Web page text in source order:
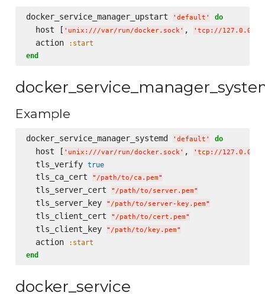
docker_service_manager_upstart ' default ' do
  host [
' unix:///var/run/docker.sock' , ' tcp://
  action
:start
end
Example
docker_service_manager_systemd ' default ' do
  host [
' unix:///var/run/docker.sock' , ' tcp://
  tls_verify
true
  tls_ca_cert
" /path/to/ca.pem"
  tls_server_cert
" /path/to/server.pem"
  tls_server_key
" /path/to/server-key.pem"
  tls_client_cert
" /path/to/cert.pem"
  tls_client_key
" /path/to/key.pem"
  action
:start
end
docker_service